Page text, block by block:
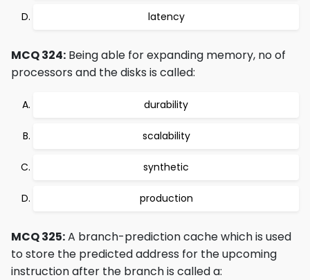
latency
MCQ 324: Being able for expanding memory, no of
processors and the disks is called:
durability
scalability
synthetic
production
MCQ 325:A branch-prediction cache which is used
to store the predicted address for the upcoming
instruction after the branch is called a: